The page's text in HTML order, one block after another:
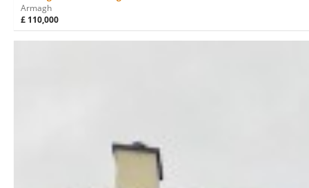
Armagh
£ 110,000